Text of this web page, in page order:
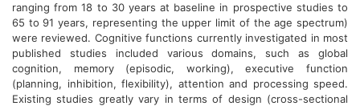
ranging from 18 to 30 years at baseline in prospective studies to
65 to 91 years, representing the upper limit of the age spectrum)
were reviewed. Cognitive functions currently investigated in most
published studies included various domains, such as global
cognition, memory (episodic, working), executive function
(planning, inhibition, flexibility), attention and processing speed.
Existing studies greatly vary in terms of design (cross-sectional